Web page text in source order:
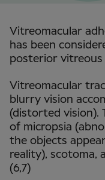
Vitreomacular
has been
posterior vitreous
Vitreomacular
blurry vision
(distorted vision).
of micropsia
the objects
reality), scotoma,
(6,7)